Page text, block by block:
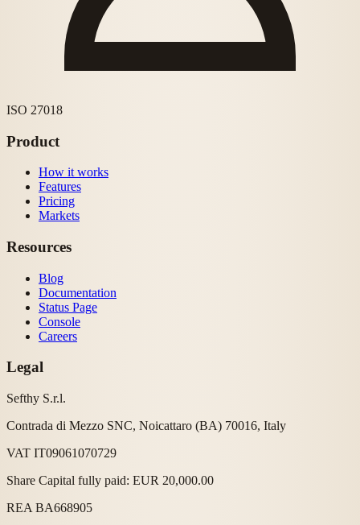
ISO 27018
Product
How it works
Features
Pricing
Markets
Resources
Blog
Documentation
Status Page
Console
Careers
Legal
Sefthy S.r.l.
Contrada di Mezzo SNC, Noicattaro (BA) 70016, Italy
VAT IT09061070729
Share Capital fully paid: EUR 20,000.00
REA BA668905